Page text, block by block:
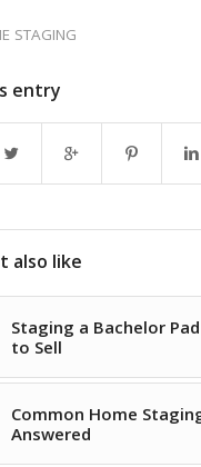
STAGING
entry
also like
Staging a Bachelor
to Sell
Common Home
Answered